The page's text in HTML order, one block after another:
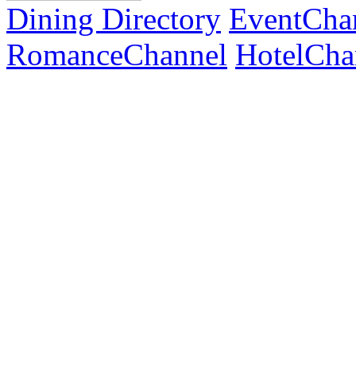
Dining Directory
RomanceChannel